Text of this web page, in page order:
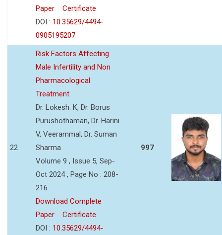
Paper
Certificate
DOI : 10.35629/4494-
0905195207
22
Risk Factors Affecting
Male Infertility and Non
Pharmacological
Treatment
Dr. Lokesh. K, Dr. Borus
Purushothaman, Dr. Harini.
V, Veerammal, Dr. Suman
Sharma
Volume 9 , Issue 5, Sep-
Oct 2024 , Page No : 208-
216
Download Complete
Paper
Certificate
DOI : 10.35629/4494-
997